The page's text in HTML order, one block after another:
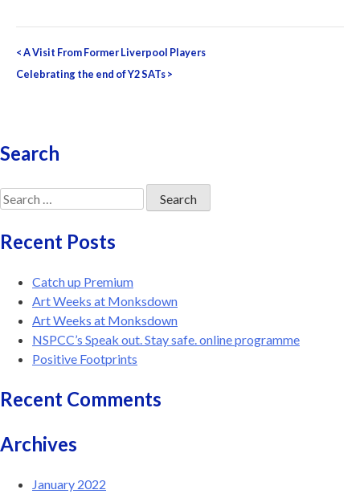
Post
navigation
<A Visit From Former Liverpool Players
Celebrating the end of Y2 SATs>
Search
Search
for:
Recent Posts
Catch up Premium
Art Weeks at Monksdown
Art Weeks at Monksdown
NSPCC’s Speak out. Stay safe. online programme
Positive Footprints
Recent Comments
Archives
January 2022